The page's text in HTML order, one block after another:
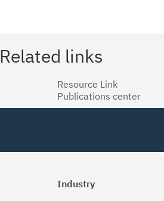
Related links
Resource Link
Publications center
Industry